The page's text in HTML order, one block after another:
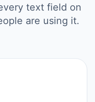
text field on
are using it.